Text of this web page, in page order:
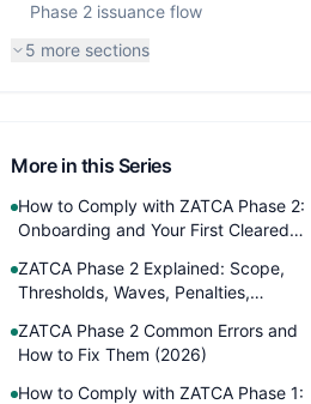
Phase 2 issuance flow
5 more sections
More in this Series
How to Comply with ZATCA Phase 2:
Onboarding and Your First Cleared
ZATCA Phase 2 Explained: Scope,
Thresholds, Waves, Penalties,
ZATCA Phase 2 Common Errors and
How to Fix Them (2026)
How to Comply with ZATCA Phase 1: